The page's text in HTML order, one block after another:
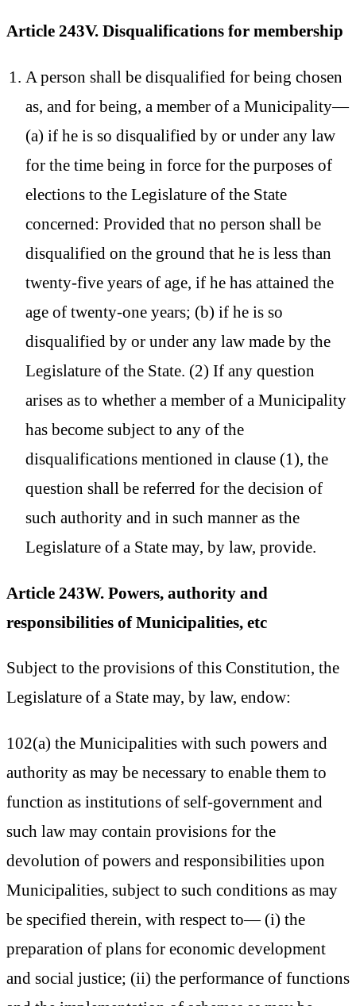
Article 243V. Disqualifications for membership
A person shall be disqualified for being chosen
as, and for being, a member of a Municipality—
(a) if he is so disqualified by or under any law
for the time being in force for the purposes of
elections to the Legislature of the State
concerned: Provided that no person shall be
disqualified on the ground that he is less than
twenty-five years of age, if he has attained the
age of twenty-one years; (b) if he is so
disqualified by or under any law made by the
Legislature of the State. (2) If any question
arises as to whether a member of a Municipality
has become subject to any of the
disqualifications mentioned in clause (1), the
question shall be referred for the decision of
such authority and in such manner as the
Legislature of a State may, by law, provide.
Article 243W. Powers, authority and
responsibilities of Municipalities, etc
Subject to the provisions of this Constitution, the
Legislature of a State may, by law, endow:
102(a) the Municipalities with such powers and
authority as may be necessary to enable them to
function as institutions of self-government and
such law may contain provisions for the
devolution of powers and responsibilities upon
Municipalities, subject to such conditions as may
be specified therein, with respect to— (i) the
preparation of plans for economic development
and social justice; (ii) the performance of functions